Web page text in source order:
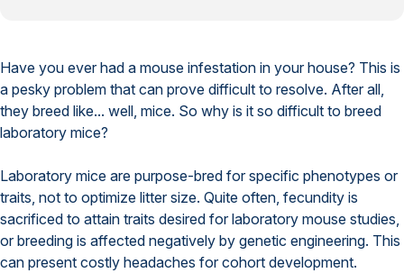
Have you ever had a mouse infestation in your house? This is
a pesky problem that can prove difficult to resolve. After all,
they breed like... well, mice. So why is it so difficult to breed
laboratory mice?
Laboratory mice are purpose-bred for specific phenotypes or
traits, not to optimize litter size. Quite often, fecundity is
sacrificed to attain traits desired for laboratory mouse studies,
or breeding is affected negatively by genetic engineering. This
can present costly headaches for cohort development.